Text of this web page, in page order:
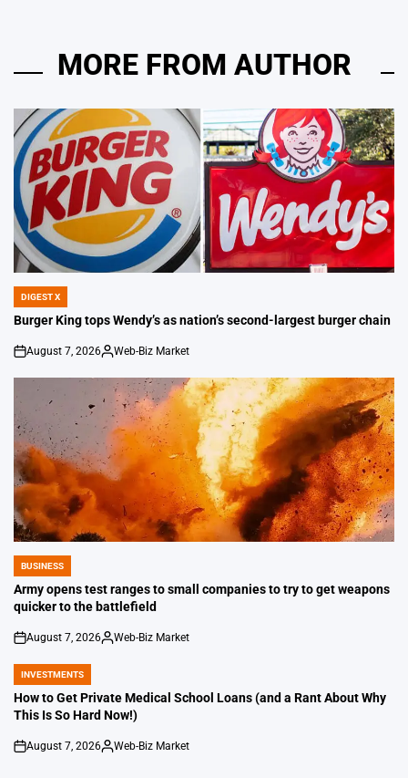
MORE FROM AUTHOR
POSTED
IN
DIGEST X
Burger King tops Wendy’s as nation’s second-largest burger chain
on
August 7, 2026
Posted
Web-Biz Market
POSTED
IN
BUSINESS
Army opens test ranges to small companies to try to get weapons
quicker to the battlefield
on
August 7, 2026
Posted
Web-Biz Market
POSTED
IN
INVESTMENTS
How to Get Private Medical School Loans (and a Rant About Why
This Is So Hard Now!)
on
August 7, 2026
Posted
Web-Biz Market